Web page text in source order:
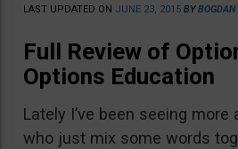
LAST UPDATED ON JUNE 23, 2015 BYBOGDAN
Full Review of
Options Education
Lately I’ve been seeing more
who just mix some words